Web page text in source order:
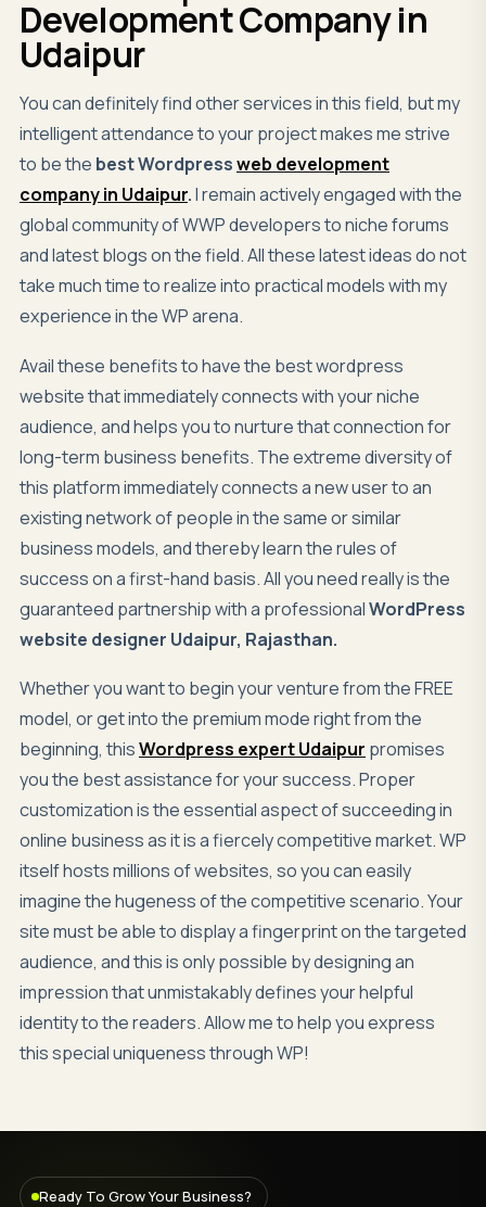
Development Company in
Udaipur
You can definitely find other services in this field, but my
intelligent attendance to your project makes me strive
to be the bestWordpressweb development
company in Udaipur.I remain actively engaged with the
global community of WWP developers to niche forums
and latest blogs on the field. All these latest ideas do not
take much time to realize into practical models with my
experience in the WP arena.
Avail these benefits to have the best wordpress
website that immediately connects with your niche
audience, and helps you to nurture that connection for
long-term business benefits. The extreme diversity of
this platform immediately connects a new user to an
existing network of people in the same or similar
business models, and thereby learn the rules of
success on a first-hand basis. All you need really is the
guaranteed partnership with a professionalWordPress
website designer Udaipur, Rajasthan.
Whether you want to begin your venture from the FREE
model, or get into the premium mode right from the
beginning, thisWordpress expert Udaipur promises
you the best assistance for your success. Proper
customization is the essential aspect of succeeding in
online business as it is a fiercely competitive market. WP
itself hosts millions of websites, so you can easily
imagine the hugeness of the competitive scenario. Your
site must be able to display a fingerprint on the targeted
audience, and this is only possible by designing an
impression that unmistakably defines your helpful
identity to the readers. Allow me to help you express
this special uniqueness through WP!
Ready To Grow Your Business?